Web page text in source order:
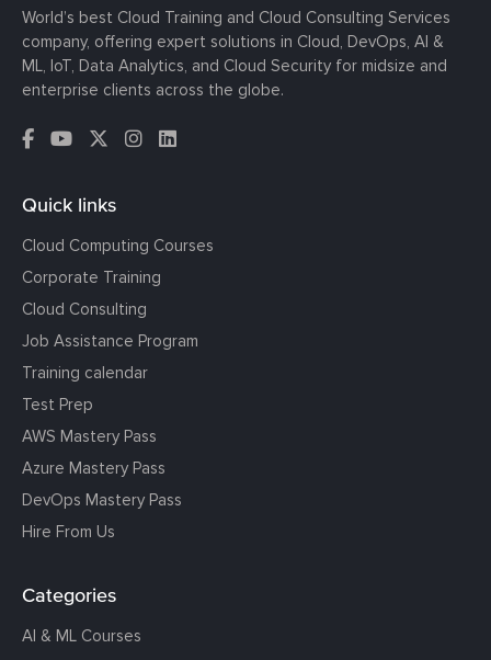
World’s best Cloud Training and Cloud Consulting Services
company, offering expert solutions in Cloud, DevOps, AI &
ML, IoT, Data Analytics, and Cloud Security for midsize and
enterprise clients across the globe.
Quick links
Cloud Computing Courses
Corporate Training
Cloud Consulting
Job Assistance Program
Training calendar
Test Prep
AWS Mastery Pass
Azure Mastery Pass
DevOps Mastery Pass
Hire From Us
Categories
AI & ML Courses